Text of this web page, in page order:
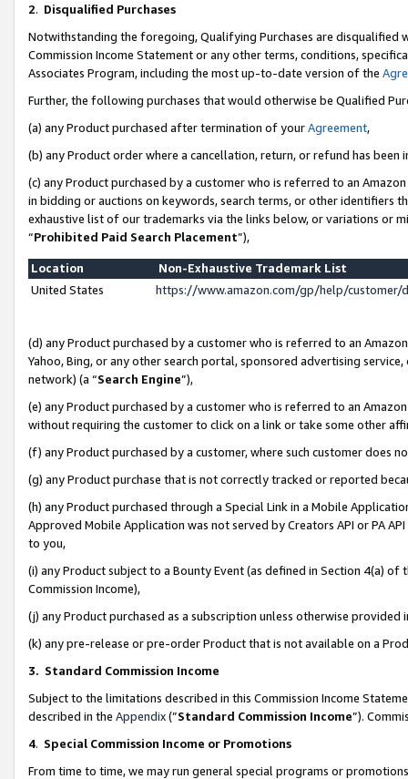
2. Disqualified Purchases
Notwithstanding the foregoing, Qualifying Purchases are disqualified
Commission Income Statement or any other terms, conditions,
Associates Program, including the most up-to-date version of the
Further, the following purchases that would otherwise be Qualified
(a) any Product purchased after termination of yourAgreement,
(b) any Product order where a cancellation, return, or refund has been
(c) any Product purchased by a customer who is referred to an
in bidding or auctions on keywords, search terms, or other identifiers
exhaustive list of our trademarks via the links below, or variations or
“Prohibited Paid Search Placement”),
Location
Non-Exhaustive Trademark List
United States
https://www.amazon.com/gp/help/
(d) any Product purchased by a customer who is referred to an
Yahoo, Bing, or any other search portal, sponsored advertising
network) (a “Search Engine”),
(e) any Product purchased by a customer who is referred to an
without requiring the customer to click on a link or take some other
(f) any Product purchased by a customer, where such customer does
(g) any Product purchase that is not correctly tracked or reported
(h) any Product purchased through a Special Link in a Mobile
Approved Mobile Application was not served by Creators API or PA
to you,
(i) any Product subject to a Bounty Event (as defined in Section 4(a)
Commission Income),
(j) any Product purchased as a subscription unless otherwise provided
(k) any pre-release or pre-order Product that is not available on a
3. Standard Commission Income
Subject to the limitations described in this Commission Income
described in the Appendix(”Standard Commission Income”).
4. Special Commission Income or Promotions
From time to time, we may run general special programs or